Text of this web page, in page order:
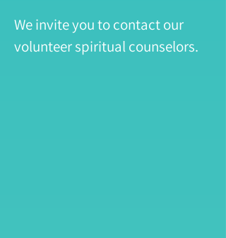
We invite you to contact our
volunteer spiritual counselors.